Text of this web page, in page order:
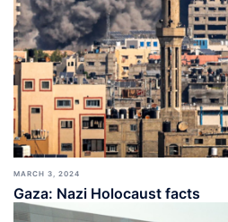
MARCH 3, 2024
Gaza: Nazi Holocaust facts